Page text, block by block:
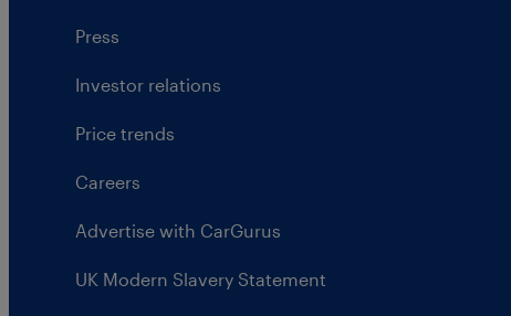
Press
Investor relations
Price trends
Careers
Advertise with CarGurus
UK Modern Slavery Statement